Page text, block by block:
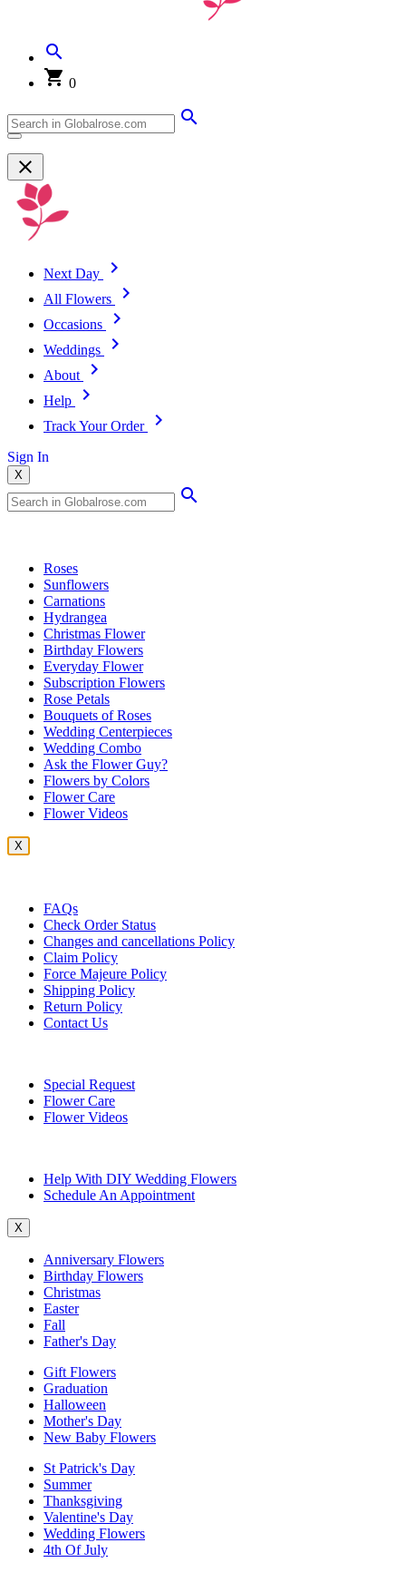
0
Next Day
All Flowers
Occasions
Weddings
About
Help
Track Your Order
Sign In
X
Roses
Sunflowers
Carnations
Hydrangea
Christmas Flower
Birthday Flowers
Everyday Flower
Subscription Flowers
Rose Petals
Bouquets of Roses
Wedding Centerpieces
Wedding Combo
Ask the Flower Guy?
Flowers by Colors
Flower Care
Flower Videos
X
FAQs
Check Order Status
Changes and cancellations Policy
Claim Policy
Force Majeure Policy
Shipping Policy
Return Policy
Contact Us
Special Request
Flower Care
Flower Videos
Help With DIY Wedding Flowers
Schedule An Appointment
X
Anniversary Flowers
Birthday Flowers
Christmas
Easter
Fall
Father's Day
Gift Flowers
Graduation
Halloween
Mother's Day
New Baby Flowers
St Patrick's Day
Summer
Thanksgiving
Valentine's Day
Wedding Flowers
4th Of July